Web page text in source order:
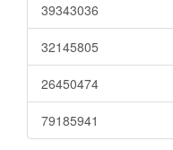
39343036
32145805
26450474
79185941